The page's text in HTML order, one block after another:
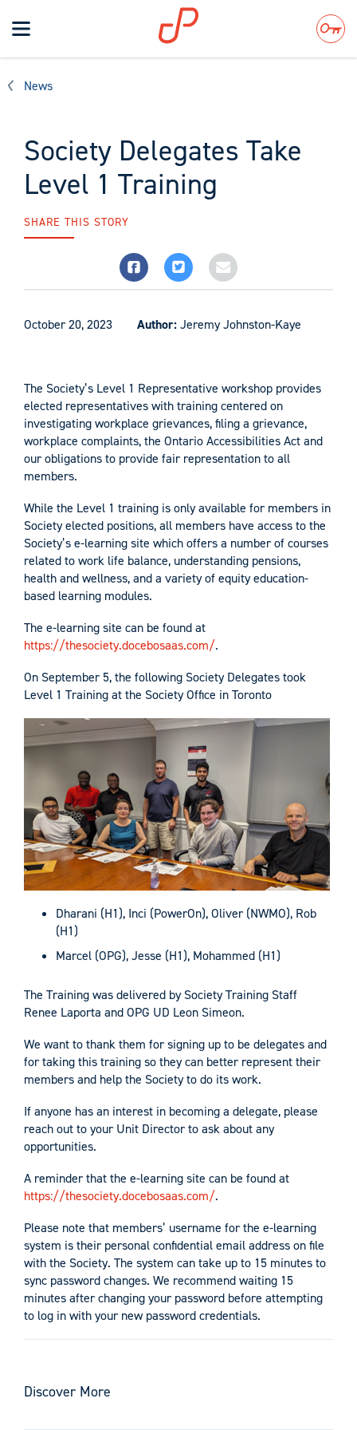
Toggle
navigation
Search
News
Society Delegates Take
Level 1 Training
SHARE THIS STORY
October 20, 2023 Author:Jeremy Johnston-Kaye
The Society’s Level 1 Representative workshop provides
elected representatives with training centered on
investigating workplace grievances, filing a grievance,
workplace complaints, the Ontario Accessibilities Act and
our obligations to provide fair representation to all
members.
While the Level 1 training is only available for members in
Society elected positions, all members have access to the
Society’s e-learning site which offers a number of courses
related to work life balance, understanding pensions,
health and wellness, and a variety of equity education-
based learning modules.
The e-learning site can be found at
https://thesociety.docebosaas.com/.
On September 5, the following Society Delegates took
Level 1 Training at the Society Office in Toronto
Dharani (H1), Inci (PowerOn), Oliver (NWMO), Rob
(H1)
Marcel (OPG), Jesse (H1), Mohammed (H1)
The Training was delivered by Society Training Staff
Renee Laporta and OPG UD Leon Simeon.
We want to thank them for signing up to be delegates and
for taking this training so they can better represent their
members and help the Society to do its work.
If anyone has an interest in becoming a delegate, please
reach out to your Unit Director to ask about any
opportunities.
A reminder that the e-learning site can be found at
https://thesociety.docebosaas.com/.
Please note that members’ username for the e-learning
system is their personal confidential email address on file
with the Society. The system can take up to 15 minutes to
sync password changes. We recommend waiting 15
minutes after changing your password before attempting
to log in with your new password credentials.
Discover More